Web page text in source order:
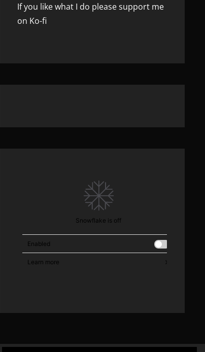
If you like what I do please support me
on Ko-fi